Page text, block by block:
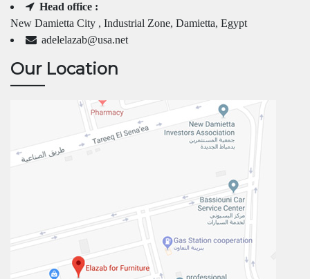
Head office :
New Damietta City , Industrial Zone, Damietta, Egypt
adelelazab@usa.net
Our Location